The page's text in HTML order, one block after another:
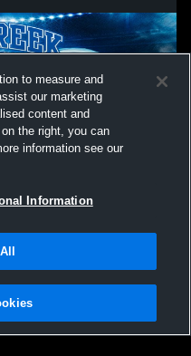
Inc. All text and design
to measure and
our marketing
content and
the right, you can
information see our
Information